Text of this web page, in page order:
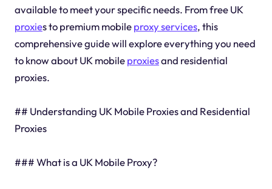
available to meet your specific needs. From free UK
proxies to premium mobileproxy services, this
comprehensive guide will explore everything you need
to know about UK mobileproxiesand residential
proxies.
## Understanding UK Mobile Proxies and Residential
Proxies
### What is a UK Mobile Proxy?